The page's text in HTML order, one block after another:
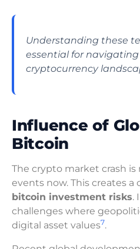
Understanding these
essential for
cryptocurrency
Influence of
Bitcoin
The crypto market crash
events now. This creates
bitcoin investment risks.
challenges where
digital asset values7.